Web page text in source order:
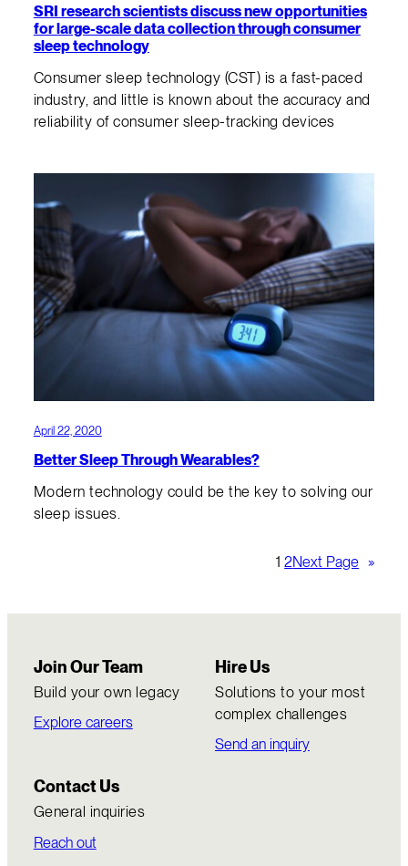
SRI research scientists discuss new opportunities
for large-scale data collection through consumer
sleep technology
Consumer sleep technology (CST) is a fast-paced
industry, and little is known about the accuracy and
reliability of consumer sleep-tracking devices
April 22, 2020
Better Sleep Through Wearables?
Modern technology could be the key to solving our
sleep issues.
1 2Next Page »
Join Our Team
Build your own legacy
Explore careers
Hire Us
Solutions to your most
complex challenges
Send an inquiry
Contact Us
General inquiries
Reach out